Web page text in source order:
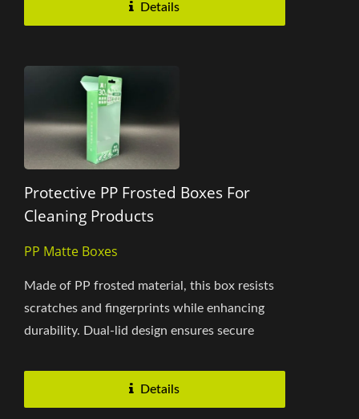
Details
Protective PP Frosted Boxes For
Cleaning Products
PP Matte Boxes
Made of PP frosted material, this box resists
scratches and fingerprints while enhancing
durability. Dual-lid design ensures secure
Details